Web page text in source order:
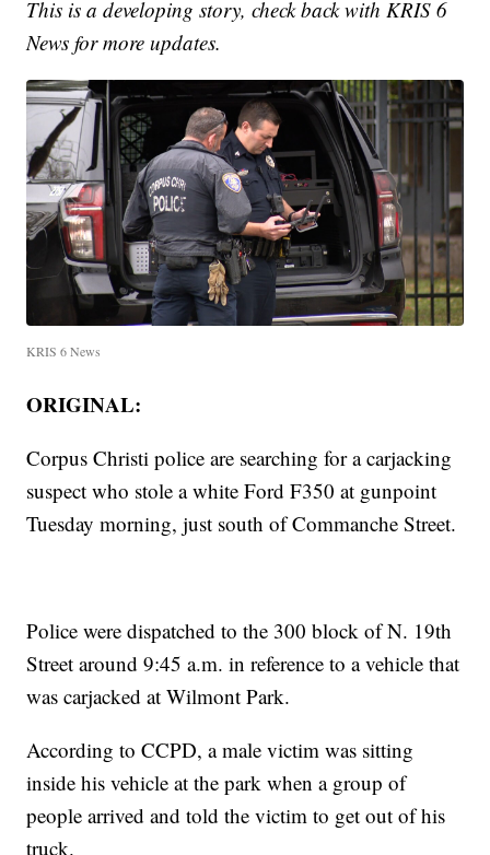
This is a developing story, check back with KRIS 6
News for more updates.
KRIS 6 News
ORIGINAL:
Corpus Christi police are searching for a carjacking
suspect who stole a white Ford F350 at gunpoint
Tuesday morning, just south of Commanche Street.
Police were dispatched to the 300 block of N. 19th
Street around 9:45 a.m. in reference to a vehicle that
was carjacked at Wilmont Park.
According to CCPD, a male victim was sitting
inside his vehicle at the park when a group of
people arrived and told the victim to get out of his
truck.